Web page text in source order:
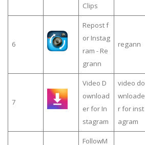
Clips
6
Repost f
or Instag
ram - Re
grann
regann
7
Video D
ownload
er for In
stagram
video do
wnloade
r for inst
agram
FollowM